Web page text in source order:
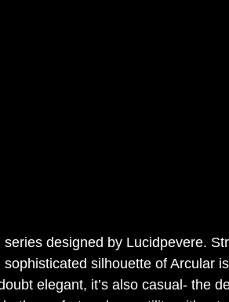
designed by Lucidpevere.
silhouette of Arcular is
elegant, it’s also casual- the